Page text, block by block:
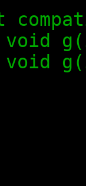
+	void
+	void